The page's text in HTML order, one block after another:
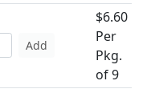
Add
$6.60
Per
Pkg.
of 9